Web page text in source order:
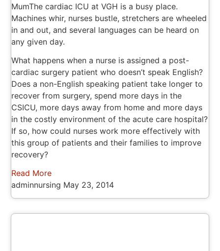
MumThe cardiac ICU at VGH is a busy place.
Machines whir, nurses bustle, stretchers are wheeled
in and out, and several languages can be heard on
any given day.
What happens when a nurse is assigned a post-
cardiac surgery patient who doesn’t speak English?
Does a non-English speaking patient take longer to
recover from surgery, spend more days in the
CSICU, more days away from home and more days
in the costly environment of the acute care hospital?
If so, how could nurses work more effectively with
this group of patients and their families to improve
recovery?
Read More
adminnursing May 23, 2014